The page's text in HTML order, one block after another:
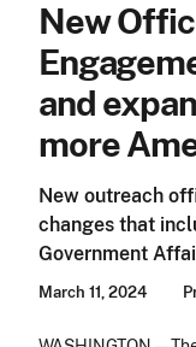
Office
New
and
more
New outreach
changes that
Government
March 11, 2024